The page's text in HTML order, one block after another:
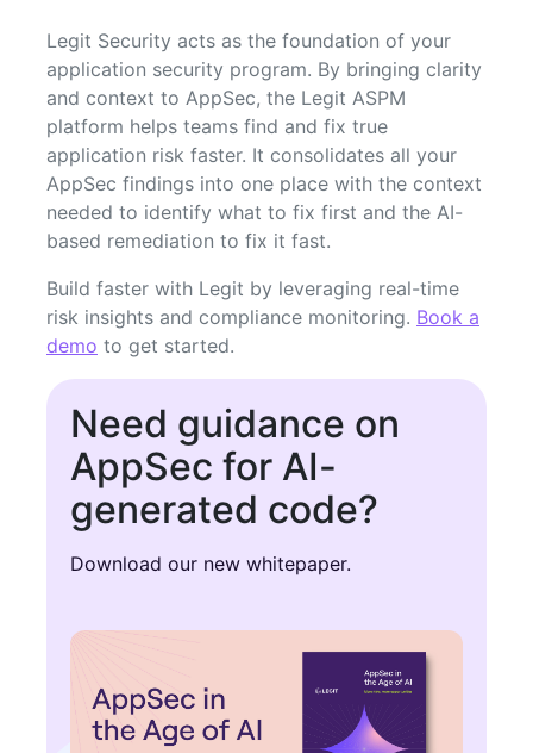
Legit Security acts as the foundation of your
application security program. By bringing clarity
and context to AppSec, the Legit ASPM
platform helps teams find and fix true
application risk faster. It consolidates all your
AppSec findings into one place with the context
needed to identify what to fix first and the AI-
based remediation to fix it fast.
Build faster with Legit by leveraging real-time
risk insights and compliance monitoring. Book a
demo to get started.
Need guidance on
AppSec for AI-
generated code?
Download our new whitepaper.